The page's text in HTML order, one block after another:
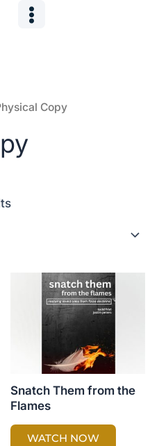
Copy
Sorted
Snatch Them from the
Flames
WATCH NOW